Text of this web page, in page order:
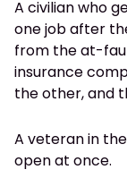
A civilian who
one job after
from the at-
insurance
the other, and
A veteran in
open at once.